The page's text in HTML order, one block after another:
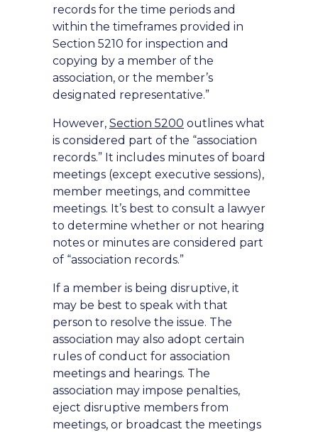
records for the time periods and
within the timeframes provided in
Section 5210 for inspection and
copying by a member of the
association, or the member’s
designated representative.”
However, Section 5200 outlines what
is considered part of the “association
records.” It includes minutes of board
meetings (except executive sessions),
member meetings, and committee
meetings. It’s best to consult a lawyer
to determine whether or not hearing
notes or minutes are considered part
of “association records.”
If a member is being disruptive, it
may be best to speak with that
person to resolve the issue. The
association may also adopt certain
rules of conduct for association
meetings and hearings. The
association may impose penalties,
eject disruptive members from
meetings, or broadcast the meetings